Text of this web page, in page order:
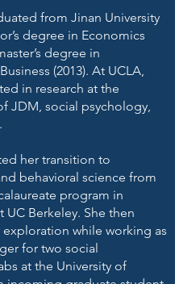
from Jinan University
degree in Economics
degree in
(2013). At UCLA,
in research at the
JDM, social psychology,
her transition to
behavioral science from
program in
UC Berkeley. She then
while working as
for two social
at the University of